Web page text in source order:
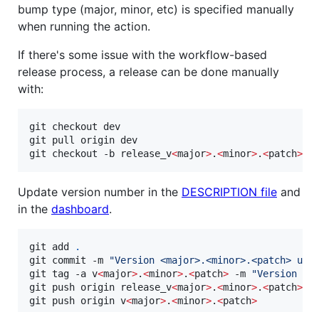
bump type (major, minor, etc) is specified manually
when running the action.
If there's some issue with the workflow-based
release process, a release can be done manually
with:
git checkout dev
git pull origin dev
git checkout -b release_v<major>.<minor>.<patch>
Update version number in the DESCRIPTION file and
in the dashboard.
git add
.
git commit -m
"Version <major>.<minor>.<patch>
git tag -a v<major>.<minor>.<patch> -m "Version
git push origin release_v<major>.<minor>.<patch>
git push origin v<major>.<minor>.<patch>